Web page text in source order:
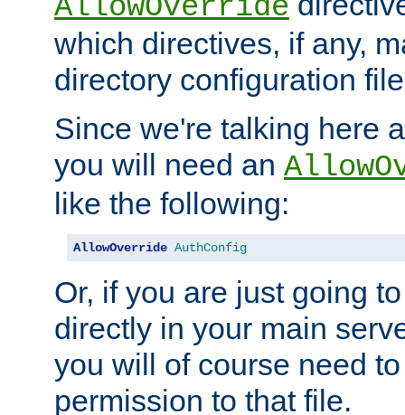
AllowOverride
which directives, if any,
directory configuration
Since we're talking here
you will need an
like the following:
AllowOverride AuthConfig
Or, if you are just going
directly in your main
you will of course need
permission to that file.